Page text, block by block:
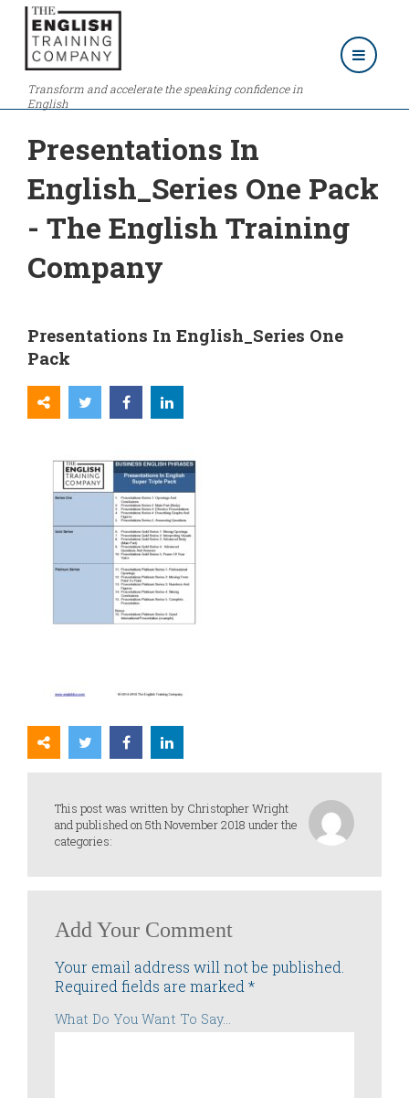
Transform and accelerate the speaking confidence in
English
Presentations In
English_Series One Pack
- The English Training
Company
Presentations In English_Series One
Pack
This post was written by Christopher Wright
and published on 5th November 2018 under the
categories:
Add Your Comment
Your email address will not be published.
Required fields are marked*
What Do You Want To Say...